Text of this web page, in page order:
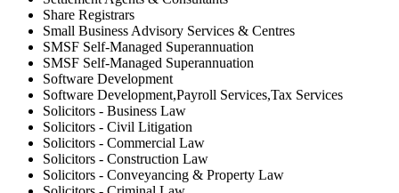
Share Registrars
Small Business Advisory Services & Centres
SMSF Self-Managed Superannuation
SMSF Self-Managed Superannuation
Software Development
Software Development,Payroll Services,Tax Services
Solicitors - Business Law
Solicitors - Civil Litigation
Solicitors - Commercial Law
Solicitors - Construction Law
Solicitors - Conveyancing & Property Law